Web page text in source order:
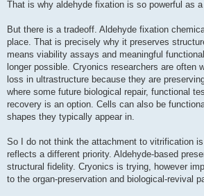
That is why aldehyde fixation is so powerful as
But there is a tradeoff. Aldehyde fixation
place. That is precisely why it preserves
means viability assays and meaningful
longer possible. Cryonics researchers are often
loss in ultrastructure because they are
where some future biological repair, functional
recovery is an option. Cells can also be
shapes they typically appear in.
So I do not think the attachment to vitrification
reflects a different priority. Aldehyde-based
structural fidelity. Cryonics is trying, however
to the organ-preservation and biological-revival